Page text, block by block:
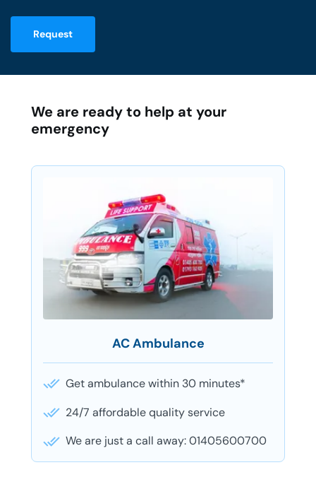
Request
We are ready to help at your
emergency
AC Ambulance
Get ambulance within 30 minutes*
24/7 affordable quality service
We are just a call away: 01405600700